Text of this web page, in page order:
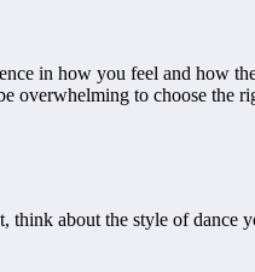
in how you feel and how
overwhelming to choose the
think about the style of dance